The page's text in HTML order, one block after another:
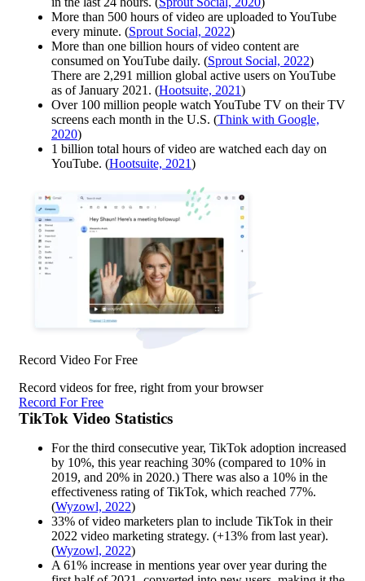
More than 500 hours of video are uploaded to YouTube
every minute. (Sprout Social, 2022)
More than one billion hours of video content are
consumed on YouTube daily. (Sprout Social, 2022)
There are 2,291 million global active users on YouTube
as of January 2021. (Hootsuite, 2021)
Over 100 million people watch YouTube TV on their TV
screens each month in the U.S. (Think with Google,
2020)
1 billion total hours of video are watched each day on
YouTube. (Hootsuite, 2021)
Record Video For Free
Record videos for free, right from your browser
Record For Free
TikTok Video Statistics
For the third consecutive year, TikTok adoption increased
by 10%, this year reaching 30% (compared to 10% in
2019, and 20% in 2020.) There was also a 10% in the
effectiveness rating of TikTok, which reached 77%.
(Wyzowl, 2022)
33% of video marketers plan to include TikTok in their
2022 video marketing strategy. (+13% from last year).
(Wyzowl, 2022)
A 61% increase in mentions year over year during the